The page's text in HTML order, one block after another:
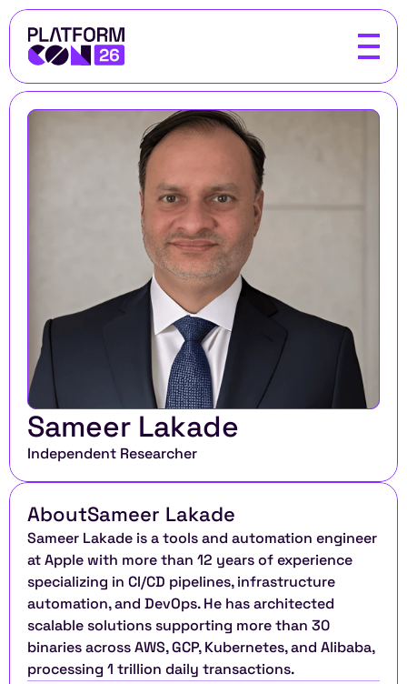
Sameer Lakade
Independent Researcher
AboutSameer Lakade
Sameer Lakade is a tools and automation engineer
at Apple with more than 12 years of experience
specializing in CI/CD pipelines, infrastructure
automation, and DevOps. He has architected
scalable solutions supporting more than 30
binaries across AWS, GCP, Kubernetes, and Alibaba,
processing 1 trillion daily transactions.